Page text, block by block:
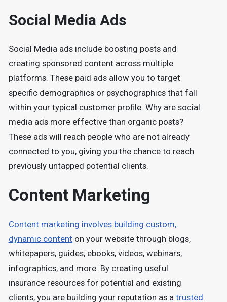
Social Media Ads
Social Media ads include boosting posts and
creating sponsored content across multiple
platforms. These paid ads allow you to target
specific demographics or psychographics that fall
within your typical customer profile. Why are social
media ads more effective than organic posts?
These ads will reach people who are not already
connected to you, giving you the chance to reach
previously untapped potential clients.
Content Marketing
Content marketing involves building custom,
dynamic contenton your website through blogs,
whitepapers, guides, ebooks, videos, webinars,
infographics, and more. By creating useful
insurance resources for potential and existing
clients, you are building your reputation as a trusted